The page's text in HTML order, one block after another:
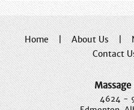
Home | About Us |
Contact
Massage
4624 -